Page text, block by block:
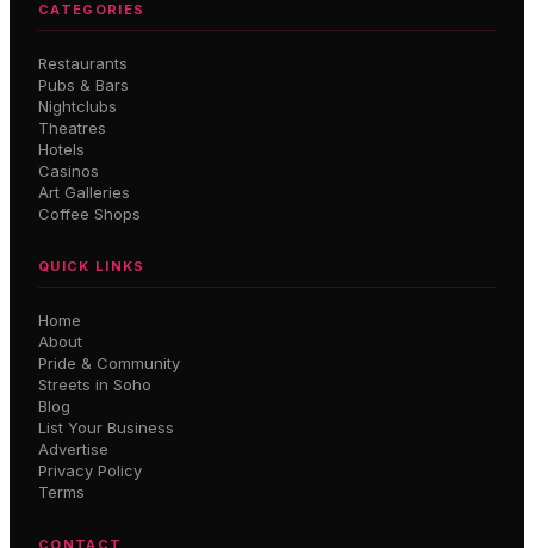
CATEGORIES
Restaurants
Pubs & Bars
Nightclubs
Theatres
Hotels
Casinos
Art Galleries
Coffee Shops
QUICK LINKS
Home
About
Pride & Community
Streets in Soho
Blog
List Your Business
Advertise
Privacy Policy
Terms
CONTACT